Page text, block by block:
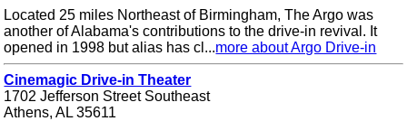
Located 25 miles Northeast of Birmingham, The Argo was
another of Alabama's contributions to the drive-in revival. It
opened in 1998 but alias has cl...more about Argo Drive-in
Cinemagic Drive-in Theater
1702 Jefferson Street Southeast
Athens, AL 35611